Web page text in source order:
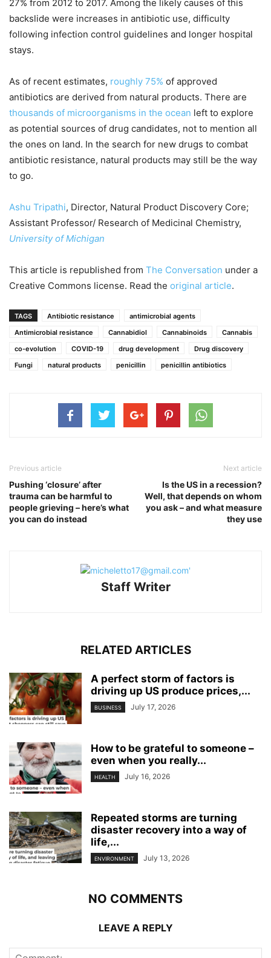
27% from 2012 to 2017. Among the likely causes of this
backslide were increases in antibiotic use, difficulty
following infection control guidelines and longer hospital
stays.
As of recent estimates, roughly 75% of approved
antibiotics are derived from natural products. There are
thousands of microorganisms in the ocean left to explore
as potential sources of drug candidates, not to mention all
the ones on land. In the search for new drugs to combat
antibiotic resistance, natural products may still be the way
to go.
Ashu Tripathi, Director, Natural Product Discovery Core;
Assistant Professor/ Research of Medicinal Chemistry,
University of Michigan
This article is republished from The Conversation under a
Creative Commons license. Read the original article.
TAGS Antibiotic resistance
antimicrobial agents
Antimicrobial resistance
Cannabidiol Cannabinoids
Cannabis
co-evolution
COVID-19 drug development
Drug discovery
Fungi
natural products penicillin penicillin antibiotics
Previous article
Pushing ‘closure’ after
trauma can be harmful to
people grieving – here’s what
you can do instead
Next article
Is the US in a recession?
Well, that depends on whom
you ask – and what measure
they use
Staff Writer
RELATED ARTICLES
A perfect storm of factors is
driving up US produce prices,...
BUSINESS July 17, 2026
How to be grateful to someone –
even when you really...
HEALTH July 16, 2026
Repeated storms are turning
disaster recovery into a way of
life,...
ENVIRONMENT July 13, 2026
NO COMMENTS
LEAVE A REPLY